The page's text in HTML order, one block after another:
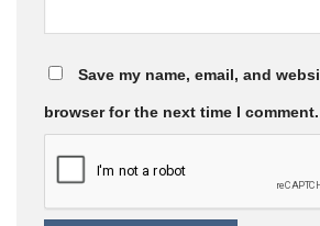
Save my name, email, and
browser for the next time I comment.